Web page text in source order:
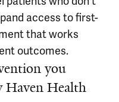
access to first-
that works
outcomes.
you
Haven Health